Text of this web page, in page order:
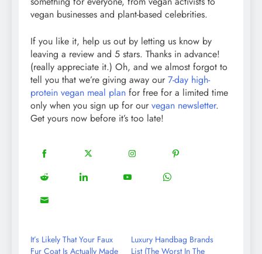
vegan businesses and plant-based celebrities.
If you like it, help us out by letting us know by
leaving a review and 5 stars. Thanks in advance!
(really appreciate it.) Oh, and we almost forgot to
tell you that we’re giving away our 7-day high-
protein vegan meal plan for free for a limited time
only when you sign up for our vegan newsletter.
Get yours now before it’s too late!
Share
on
Facebook
Share
on
Twitter
Share
on
Share
on
Pinterest
Share
on
Share
Share
Share
Share
It’s Likely That Your Faux
Fur Coat Is Actually Made
Luxury Handbag Brands
List (The Worst In The